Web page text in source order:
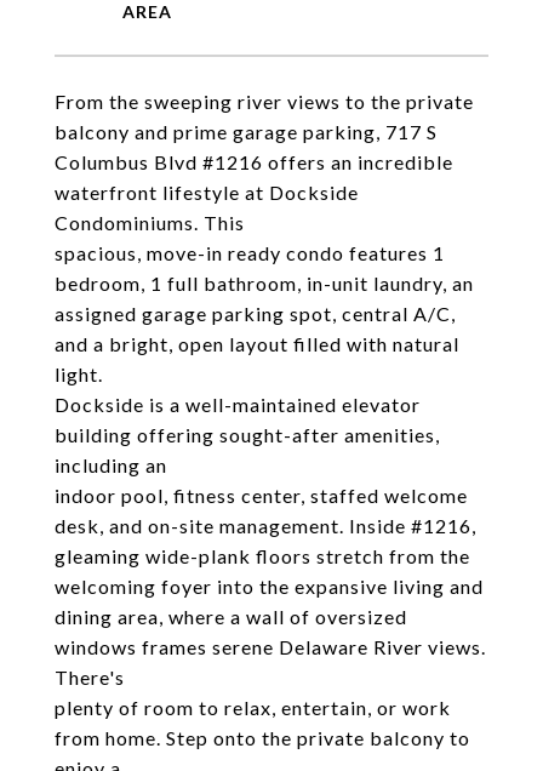
From the sweeping river views to the private
balcony and prime garage parking, 717 S
Columbus Blvd #1216 offers an incredible
waterfront lifestyle at Dockside
Condominiums. This
spacious, move-in ready condo features 1
bedroom, 1 full bathroom, in-unit laundry, an
assigned garage parking spot, central A/C,
and a bright, open layout filled with natural
light.
Dockside is a well-maintained elevator
building offering sought-after amenities,
including an
indoor pool, fitness center, staffed welcome
desk, and on-site management. Inside #1216,
gleaming wide-plank floors stretch from the
welcoming foyer into the expansive living and
dining area, where a wall of oversized
windows frames serene Delaware River views.
There's
plenty of room to relax, entertain, or work
from home. Step onto the private balcony to